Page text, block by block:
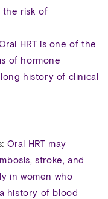
the risk of
HRT is one of the
of hormone
history of clinical
Oral HRT may
stroke, and
in women who
history of blood